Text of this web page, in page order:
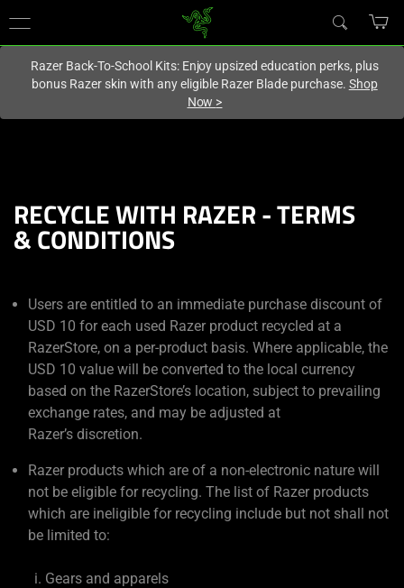
United Kingdom
Razer Back-To-School Kits: Enjoy upsized education perks, plus
bonus Razer skin with any eligible Razer Blade purchase. Shop
Now >
RECYCLE WITH RAZER - TERMS
& CONDITIONS
Users are entitled to an immediate purchase discount of
USD 10 for each used Razer product recycled at a
RazerStore, on a per-product basis. Where applicable, the
USD 10 value will be converted to the local currency
based on the RazerStore’s location, subject to prevailing
exchange rates, and may be adjusted at
Razer’s discretion.
Razer products which are of a non-electronic nature will
not be eligible for recycling. The list of Razer products
which are ineligible for recycling include but not shall not
be limited to:
Gears and apparels